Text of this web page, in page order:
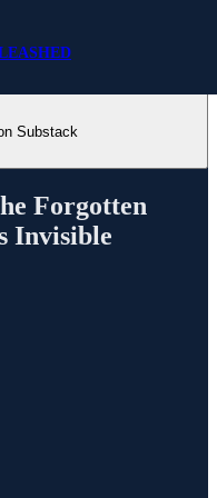
Substack
Forgotten
Invisible